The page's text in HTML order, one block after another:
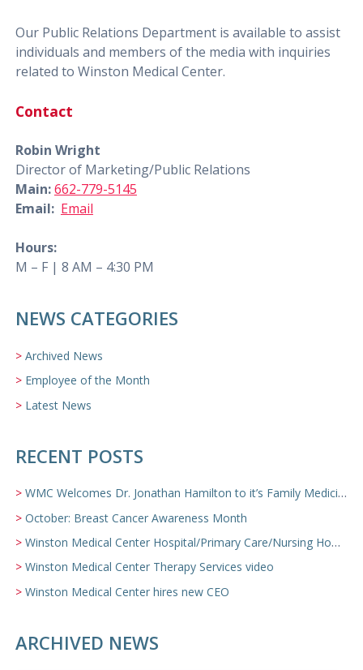
Our Public Relations Department is available to assist
individuals and members of the media with inquiries
related to Winston Medical Center.
Contact
Robin Wright
Director of Marketing/Public Relations
Main:662-779-5145
Email: Email
Hours:
M – F | 8 AM – 4:30 PM
NEWS CATEGORIES
Archived News
Employee of the Month
Latest News
RECENT POSTS
WMC Welcomes Dr. Jonathan Hamilton to it’s Family Medicine Team
October: Breast Cancer Awareness Month
Winston Medical Center Hospital/Primary Care/Nursing Home Video
Winston Medical Center Therapy Services video
Winston Medical Center hires new CEO
ARCHIVED NEWS